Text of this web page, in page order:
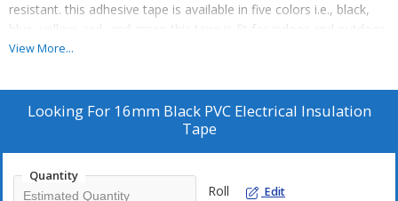
resistant. this adhesive tape is available in five colors i.e., black,
blue, yellow, red, and green this tape is fit for indoor and outdoor,
insulation protection of electrical wires and harnesses in the
View More...
Looking For 16mm Black PVC Electrical Insulation
Tape
Quantity
Roll Edit